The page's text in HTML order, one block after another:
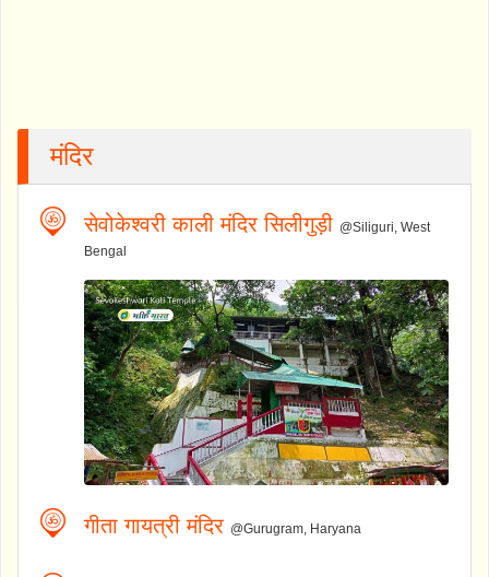
मंदिर
सेवोकेश्वरी काली मंदिर सिलीगुड़ी @Siliguri, West
Bengal
गीता गायत्री मंदिर @Gurugram, Haryana